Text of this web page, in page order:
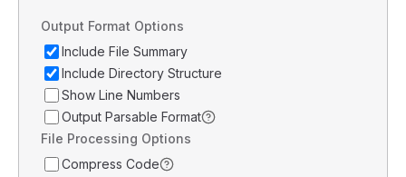
Output Format Options
Include File Summary
Include Directory Structure
Show Line Numbers
Output Parsable Format
File Processing Options
Compress Code